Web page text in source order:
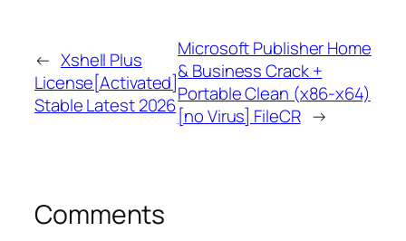
← Xshell Plus
License[Activated]
Stable Latest 2026
Microsoft Publisher Home
& Business Crack +
Portable Clean (x86-x64)
[no Virus] FileCR →
Comments